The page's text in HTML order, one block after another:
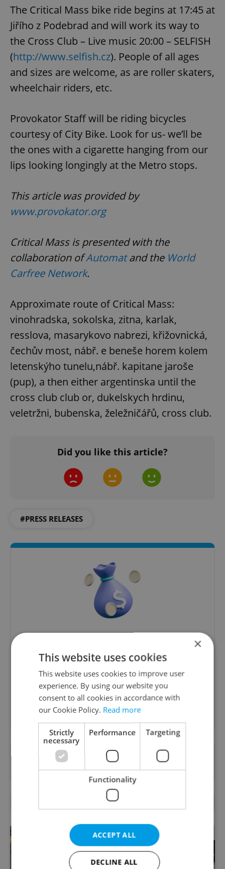
The Critical Mass bike ride begins at 17:45 at
Jiřího z Podebrad and will work its way to
the Cross Club – Live music 20:00 – SELFISH
(http://www.selfish.cz). People of all ages
and sizes are welcome, as are roller skaters,
wheelchair riders, etc.
Provokator Staff will be riding bicycles
courtesy of City Bike. Look for us- we’ll be
the ones with a cigarette hanging from our
lips looking longingly at the Metro stops.
This article was provided by
www.provokator.org
Critical Mass is presented with the
collaboration ofAutomatand the World
Carfree Network.
Approximate route of Critical Mass:
vinohradska, sokolska, zitna, karlak,
resslova, masarykovo nabrezi, křižovnická,
čechův most, nábř. e beneše horem kolem
letenskýho tunelu,nábř. kapitane jaroše
(pup), a then either argentinska until the
cross club club or, dukelskych hrdinu,
veletržni, bubenska, želežničářů, cross club.
Did you like this article?
#PRESS RELEASES
A weekly digest of the latest in economy and
business news plus smart money tips for
Czechia.
Sign up to newsletter
Want to see more from us? Select Expats.cz
as apreferred sourceon Google.
RELATED ARTICLES
×
This website uses cookies
This website uses cookies to improve user
experience. By using our website you
consent to all cookies in accordance with
our Cookie Policy. Read more
Strictly
necessary
Performance Targeting
Functionality
ACCEPT ALL
DECLINE ALL